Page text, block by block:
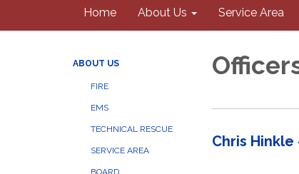
Home About Us Service Area
ABOUT US
FIRE
EMS
TECHNICAL RESCUE
SERVICE AREA
BOARD
Chris